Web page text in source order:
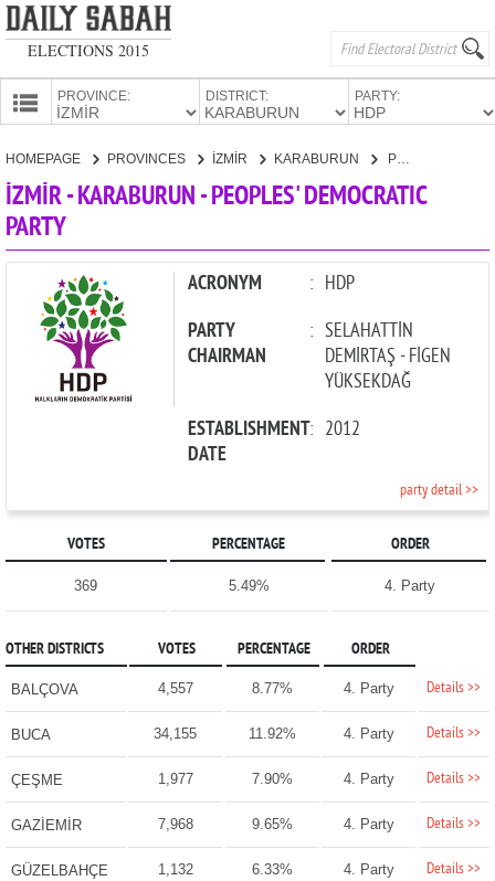
ELECTIONS 2015
PROVINCE: DISTRICT: PARTY:
HOMEPAGE PROVINCES İZMİR KARABURUN PEOPLES' DEMOCRATIC PARTY
İZMİR - KARABURUN - PEOPLES' DEMOCRATIC
PARTY
ACRONYM : HDP
PARTY
CHAIRMAN
: SELAHATTİN
DEMİRTAŞ - FİGEN
YÜKSEKDAĞ
ESTABLISHMENT
DATE
: 2012
party detail >>
VOTES PERCENTAGE ORDER
369 5.49% 4. Party
OTHER DISTRICTS VOTES PERCENTAGE ORDER
BALÇOVA 4,557 8.77% 4. Party Details >>
BUCA 34,155 11.92% 4. Party Details >>
ÇEŞME 1,977 7.90% 4. Party Details >>
GAZİEMİR 7,968 9.65% 4. Party Details >>
GÜZELBAHÇE 1,132 6.33% 4. Party Details >>